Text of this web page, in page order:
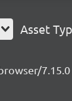
Asset
7.15.0